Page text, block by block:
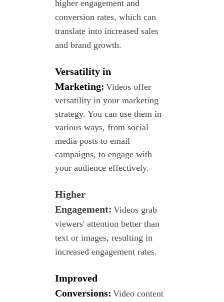
higher engagement and
conversion rates, which can
translate into increased sales
and brand growth.
Versatility in
Marketing: Videos offer
versatility in your marketing
strategy. You can use them in
various ways, from social
media posts to email
campaigns, to engage with
your audience effectively.
Higher
Engagement: Videos grab
viewers' attention better than
text or images, resulting in
increased engagement rates.
Improved
Conversions: Video content